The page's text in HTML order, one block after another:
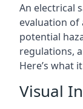
An electrical
evaluation of
potential
regulations,
Here’s what
Visual